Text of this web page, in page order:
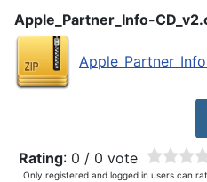
Apple_Partner_Info-
Rating: 0 / 0 vote
Only registered and logged in users can